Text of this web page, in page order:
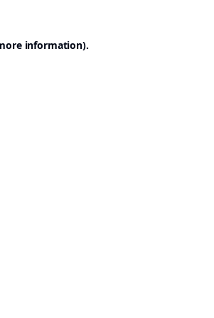
information).